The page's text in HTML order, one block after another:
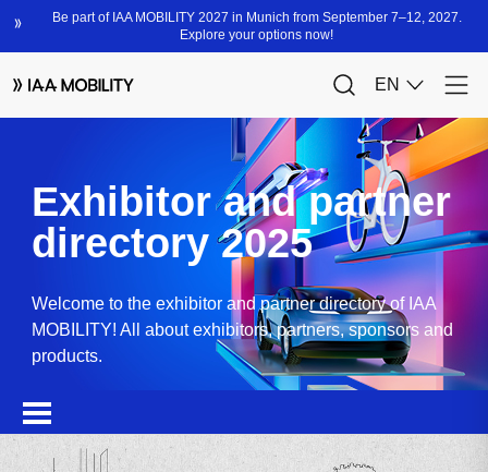
Exhibitor and partner
directory 2025
Welcome to the exhibitor and partner directory of IAA
MOBILITY! All about exhibitors, partners, sponsors and
products.